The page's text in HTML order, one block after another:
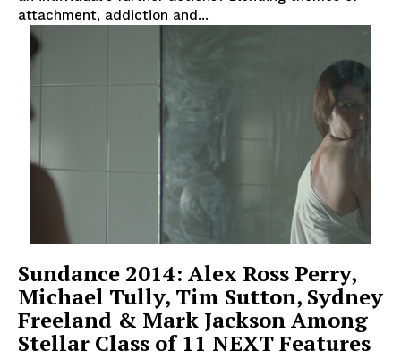
attachment, addiction and...
Sundance 2014: Alex Ross Perry,
Michael Tully, Tim Sutton, Sydney
Freeland & Mark Jackson Among
Stellar Class of 11 NEXT Features